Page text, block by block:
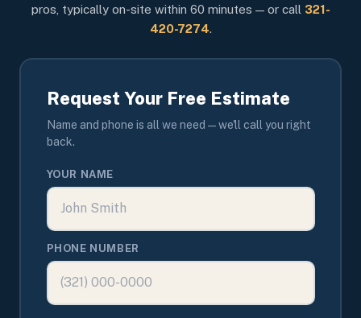
pros, typically on-site within 60 minutes — or call 321-
420-7274.
Request Your Free Estimate
Name and phone is all we need — we'll call you right
back.
YOUR NAME
PHONE NUMBER